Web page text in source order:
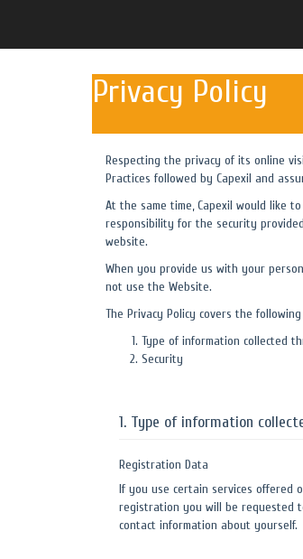
Privacy Policy
Respecting the privacy of its online
Practices followed by Capexil and
At the same time, Capexil would like
responsibility for the security
website.
When you provide us with your
not use the Website.
The Privacy Policy covers the
Type of information collected
Security
1. Type of information
Registration Data
If you use certain services offered
registration you will be requested
contact information about yourself.